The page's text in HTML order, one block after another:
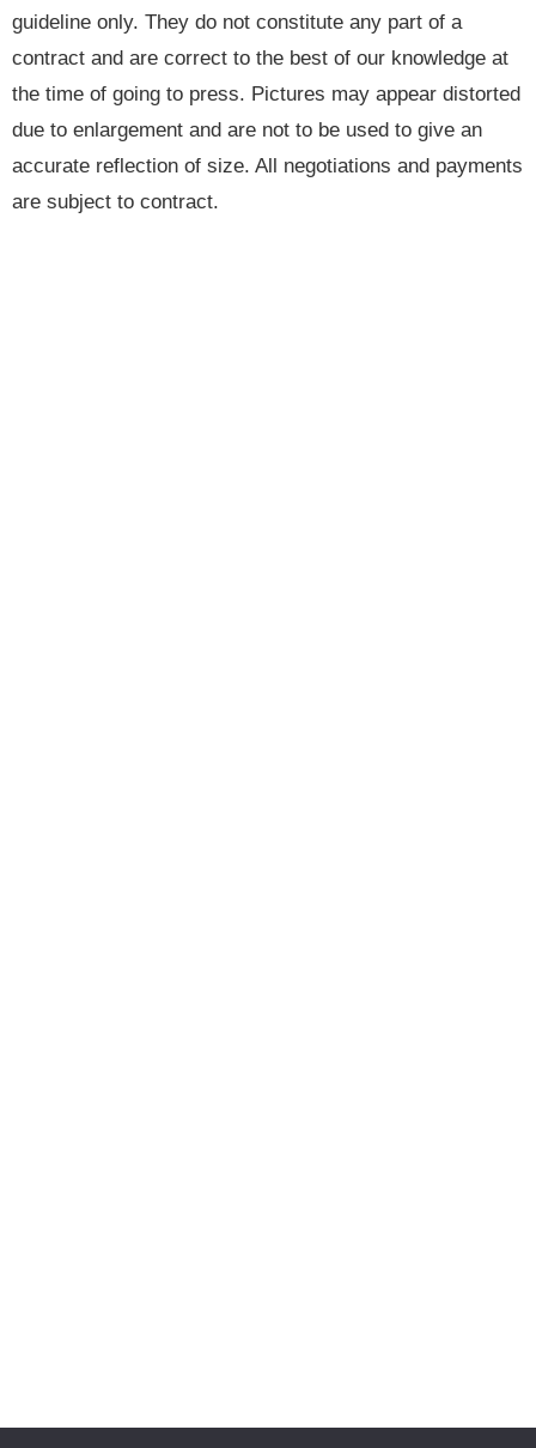
guideline only. They do not constitute any part of a
contract and are correct to the best of our knowledge at
the time of going to press. Pictures may appear distorted
due to enlargement and are not to be used to give an
accurate reflection of size. All negotiations and payments
are subject to contract.